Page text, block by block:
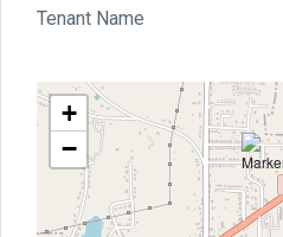
Tenant Name
+
−